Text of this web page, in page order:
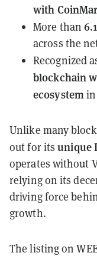
with
More than
across the
Recognized
blockchain
ecosystemin
Unlike many
out for itsunique
operates without
relying on its
driving force
growth.
The listing on